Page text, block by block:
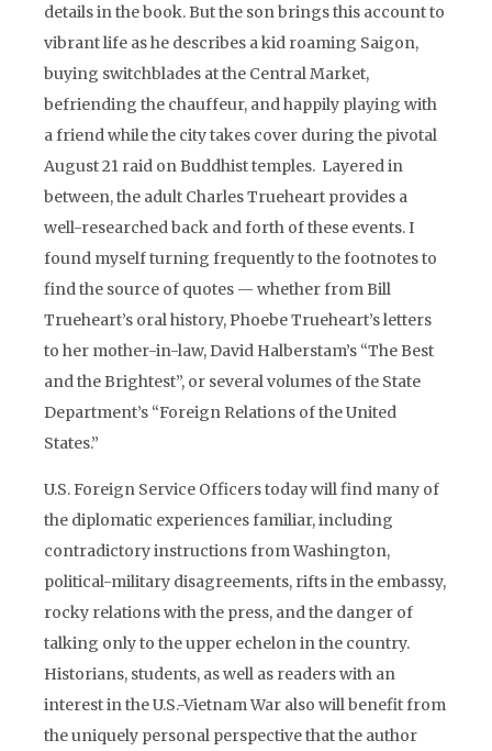
details in the book. But the son brings this account to
vibrant life as he describes a kid roaming Saigon,
buying switchblades at the Central Market,
befriending the chauffeur, and happily playing with
a friend while the city takes cover during the pivotal
August 21 raid on Buddhist temples. Layered in
between, the adult Charles Trueheart provides a
well-researched back and forth of these events. I
found myself turning frequently to the footnotes to
find the source of quotes — whether from Bill
Trueheart’s oral history, Phoebe Trueheart’s letters
to her mother-in-law, David Halberstam’s “The Best
and the Brightest”, or several volumes of the State
Department’s “Foreign Relations of the United
States.”
U.S. Foreign Service Officers today will find many of
the diplomatic experiences familiar, including
contradictory instructions from Washington,
political-military disagreements, rifts in the embassy,
rocky relations with the press, and the danger of
talking only to the upper echelon in the country.
Historians, students, as well as readers with an
interest in the U.S.-Vietnam War also will benefit from
the uniquely personal perspective that the author